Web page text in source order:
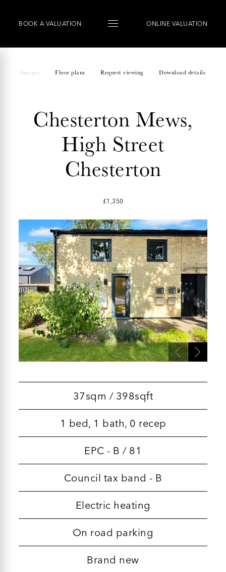
BOOK A VALUATION ONLINE VALUATION
Images Floor plans Request viewing Download details
Chesterton Mews,
High Street
Chesterton
£1,350
37sqm / 398sqft
1 bed, 1 bath, 0 recep
EPC - B / 81
Council tax band - B
Electric heating
On road parking
Brand new